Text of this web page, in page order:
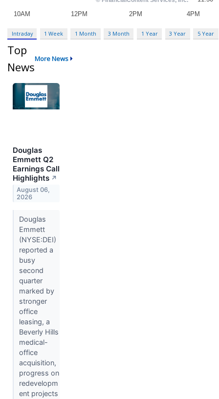
Intraday 1 Week 1 Month 3 Month 1 Year 3 Year 5 Year
Top
News
More News
Douglas
Emmett Q2
Earnings Call
Highlights ↗
August 06,
2026
Douglas
Emmett
(NYSE:DEI)
reported a
busy
second
quarter
marked by
stronger
office
leasing, a
Beverly Hills
medical-
office
acquisition,
progress on
redevelopm
ent projects